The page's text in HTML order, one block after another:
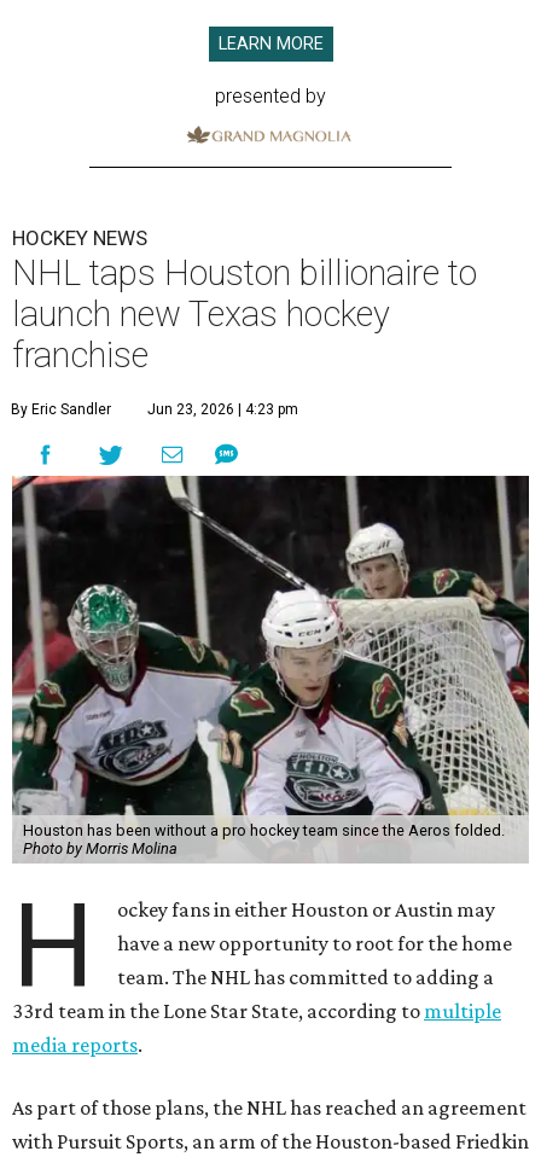
LEARN MORE
presented by
HOCKEY NEWS
NHL taps Houston billionaire to
launch new Texas hockey
franchise
By Eric Sandler Jun 23, 2026 | 4:23 pm
Houston has been without a pro hockey team since the Aeros folded.
Photo by Morris Molina
H
ockey fans in either Houston or Austin may
have a new opportunity to root for the home
team. The NHL has committed to adding a
33rd team in the Lone Star State, according to multiple
media reports.
As part of those plans, the NHL has reached an agreement
with Pursuit Sports, an arm of the Houston-based Friedkin